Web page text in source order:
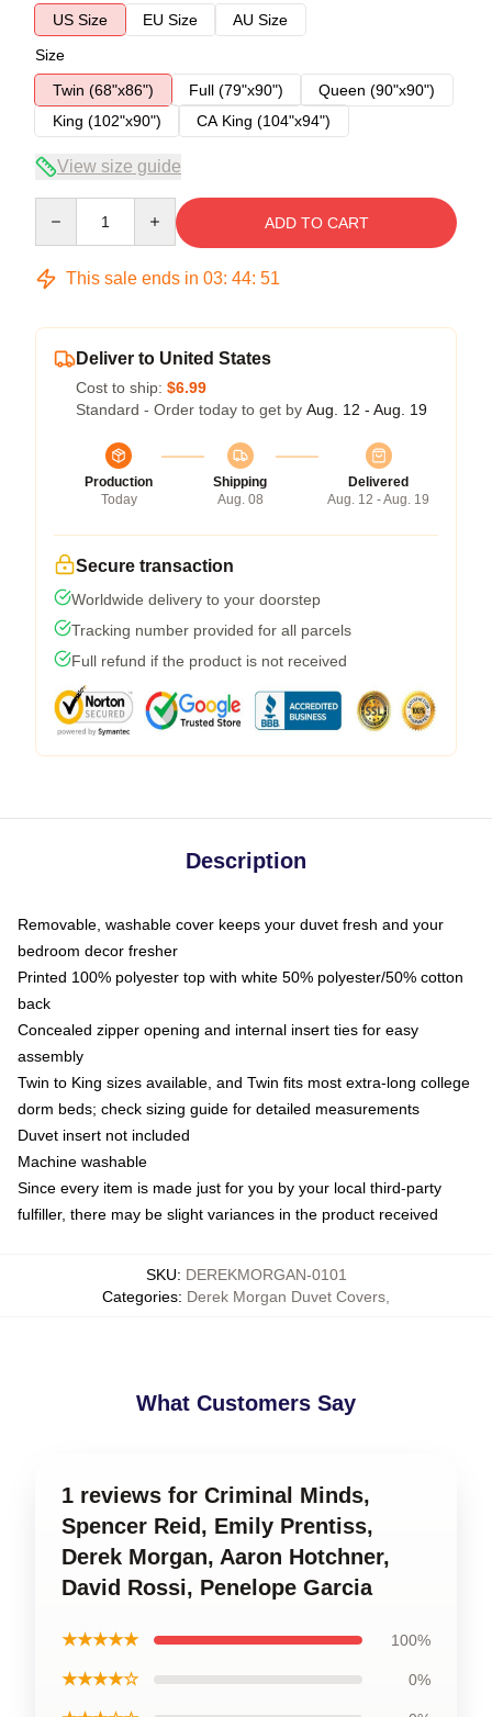
US Size
EU Size
AU Size
Size
Twin (68"x86")
Full (79"x90")
Queen (90"x90")
King (102"x90")
CA King (104"x94")
View size guide
ADD TO CART
This sale ends in 03: 44: 51
Deliver to United States
Cost to ship: $6.99
Standard - Order today to get by Aug. 12 - Aug. 19
Production
Today
Shipping
Aug. 08
Delivered
Aug. 12 - Aug. 19
Secure transaction
Worldwide delivery to your doorstep
Tracking number provided for all parcels
Full refund if the product is not received
Description
Removable, washable cover keeps your duvet fresh and your
bedroom decor fresher
Printed 100% polyester top with white 50% polyester/50% cotton
back
Concealed zipper opening and internal insert ties for easy
assembly
Twin to King sizes available, and Twin fits most extra-long college
dorm beds; check sizing guide for detailed measurements
Duvet insert not included
Machine washable
Since every item is made just for you by your local third-party
fulfiller, there may be slight variances in the product received
SKU: DEREKMORGAN-0101
Categories: Derek Morgan Duvet Covers
What Customers Say
1 reviews for Criminal Minds,
Spencer Reid, Emily Prentiss,
Derek Morgan, Aaron Hotchner,
David Rossi, Penelope Garcia
★★★★★ 100%
★★★★☆ 0%